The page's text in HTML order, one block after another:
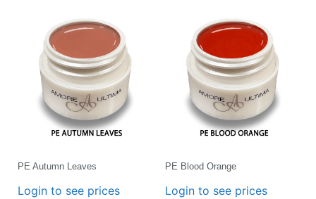
PE Autumn Leaves
Login to see prices
PE Blood Orange
Login to see prices